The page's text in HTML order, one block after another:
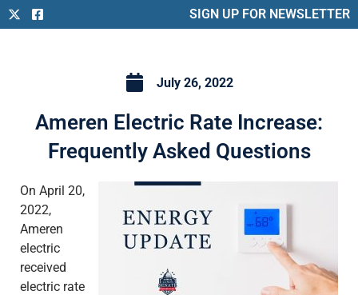
SIGN UP FOR NEWSLETTER
July 26, 2022
Ameren Electric Rate Increase:
Frequently Asked Questions
On April 20,
2022,
Ameren
electric
received
electric rate